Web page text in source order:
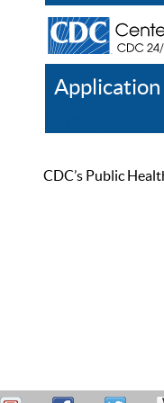
CDC’s Public